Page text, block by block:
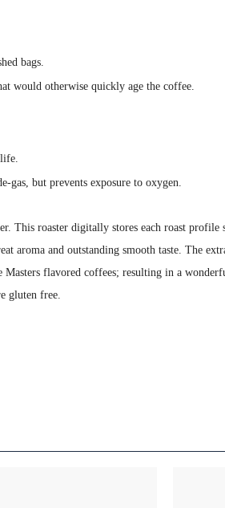
bags.
would otherwise quickly age the coffee.
gas, but prevents exposure to oxygen.
roaster digitally stores each roast
aroma and outstanding smooth taste. The
flavored coffees; resulting in a
gluten free.